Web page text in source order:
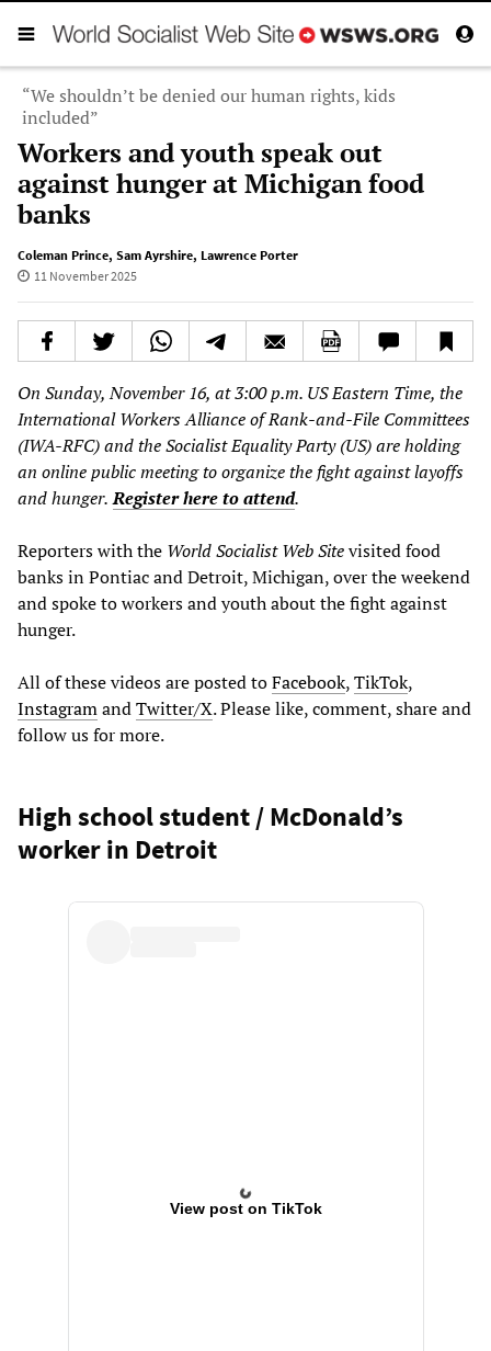
“We shouldn’t be denied our human rights, kids
included”
Workers and youth speak out
against hunger at Michigan food
banks
Coleman Prince, Sam Ayrshire, Lawrence Porter
11 November 2025
On Sunday, November 16, at 3:00 p.m. US Eastern Time, the
International Workers Alliance of Rank-and-File Committees
(IWA-RFC) and the Socialist Equality Party (US) are holding
an online public meeting to organize the fight against layoffs
and hunger. Register here to attend.
Reporters with the World Socialist Web Sitevisited food
banks in Pontiac and Detroit, Michigan, over the weekend
and spoke to workers and youth about the fight against
hunger.
All of these videos are posted toFacebook,TikTok,
InstagramandTwitter/X. Please like, comment, share and
follow us for more.
High school student / McDonald’s
worker in Detroit
View post on TikTok